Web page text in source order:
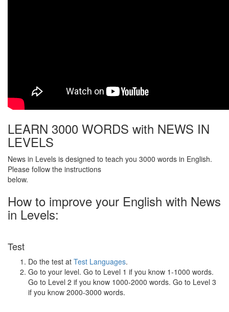
LEARN 3000 WORDS with NEWS IN
LEVELS
News in Levels is designed to teach you 3000 words in English.
Please follow the instructions
below.
How to improve your English with News
in Levels:
Test
Do the test at Test Languages.
Go to your level. Go to Level 1 if you know 1-1000 words.
Go to Level 2 if you know 1000-2000 words. Go to Level 3
if you know 2000-3000 words.